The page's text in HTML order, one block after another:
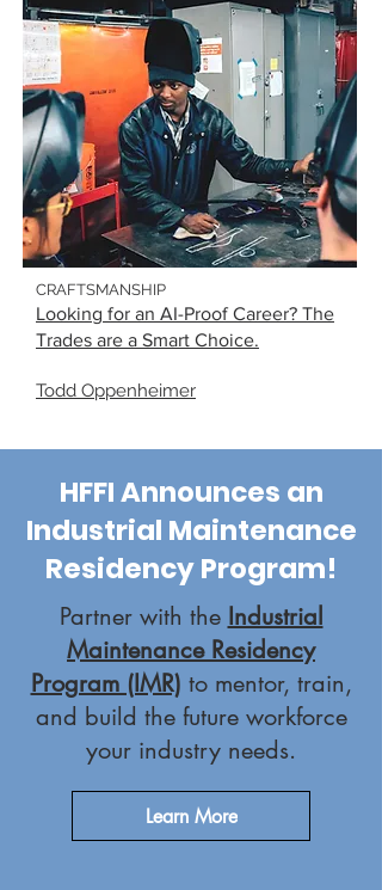
CRAFTSMANSHIP
Looking for an AI-Proof Career? The
Trades are a Smart Choice.​
Todd Oppenheimer
HFFI Announces an
Industrial Maintenance
Residency Program!
Partner with the Industrial
Maintenance Residency
Program (IMR) to mentor, train,
and build the future workforce
your industry needs.
Learn More